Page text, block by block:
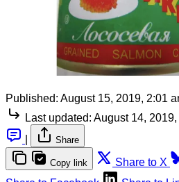
Published: August 15, 2019, 2:01
Last updated: August 14,
Share
Copy link Share to X